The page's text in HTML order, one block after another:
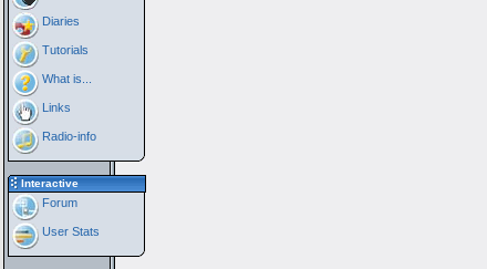
Diaries
Tutorials
What is...
Links
Radio-info
Interactive
Forum
User Stats